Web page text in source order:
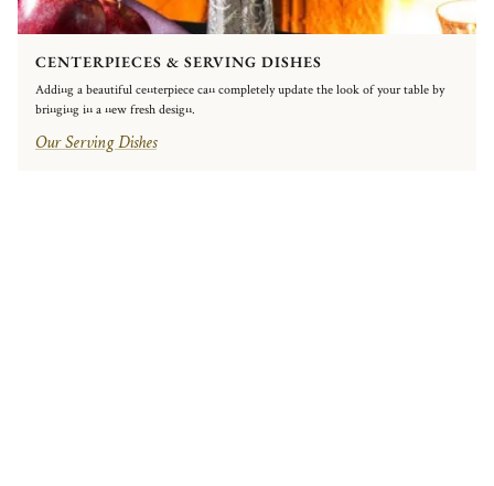
CENTERPIECES & SERVING DISHES
Adding a beautiful centerpiece can completely update the look of your table by
bringing in a new fresh design.
Our Serving Dishes